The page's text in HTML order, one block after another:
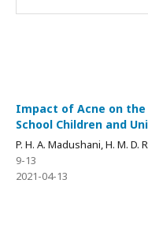
Impact of Acne on
School Children and
P. H. A. Madushani, H. M. D.
9-13
2021-04-13